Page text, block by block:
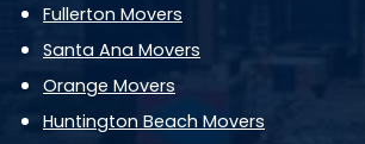
Fullerton Movers
Santa Ana Movers
Orange Movers
Huntington Beach Movers